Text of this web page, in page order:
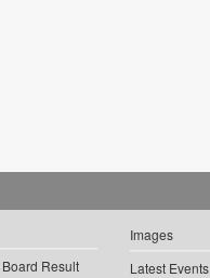
Result
Images
Latest Events